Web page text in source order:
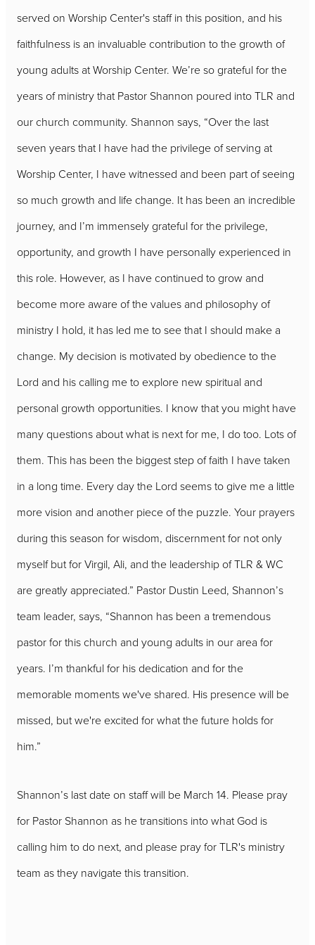
served on Worship Center's staff in this position, and his
faithfulness is an invaluable contribution to the growth of
young adults at Worship Center. We’re so grateful for the
years of ministry that Pastor Shannon poured into TLR and
our church community. Shannon says, “Over the last
seven years that I have had the privilege of serving at
Worship Center, I have witnessed and been part of seeing
so much growth and life change. It has been an incredible
journey, and I’m immensely grateful for the privilege,
opportunity, and growth I have personally experienced in
this role. However, as I have continued to grow and
become more aware of the values and philosophy of
ministry I hold, it has led me to see that I should make a
change. My decision is motivated by obedience to the
Lord and his calling me to explore new spiritual and
personal growth opportunities. I know that you might have
many questions about what is next for me, I do too. Lots of
them. This has been the biggest step of faith I have taken
in a long time. Every day the Lord seems to give me a little
more vision and another piece of the puzzle. Your prayers
during this season for wisdom, discernment for not only
myself but for Virgil, Ali, and the leadership of TLR & WC
are greatly appreciated.” Pastor Dustin Leed, Shannon’s
team leader, says, “Shannon has been a tremendous
pastor for this church and young adults in our area for
years. I’m thankful for his dedication and for the
memorable moments we've shared. His presence will be
missed, but we're excited for what the future holds for
him.”
Shannon’s last date on staff will be March 14. Please pray
for Pastor Shannon as he transitions into what God is
calling him to do next, and please pray for TLR's ministry
team as they navigate this transition.